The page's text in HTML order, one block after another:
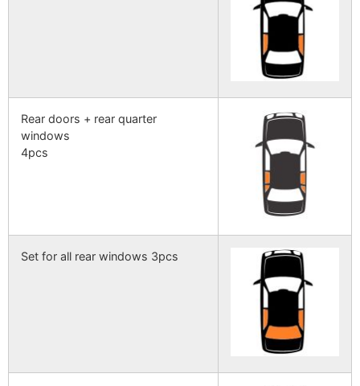
Rear doors + rear quarter
windows
4pcs
Set for all rear windows 3pcs